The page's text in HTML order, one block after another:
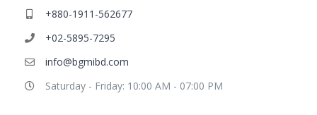
+880-1911-562677
+02-5895-7295
info@bgmibd.com
Saturday - Friday: 10:00 AM - 07:00 PM